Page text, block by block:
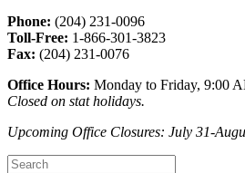
Phone: (204) 231-0096
Toll-Free: 1-866-301-3823
Fax: (204) 231-0076
Office Hours: Monday to Friday, 9:00
Closed on stat holidays.
Upcoming Office Closures: July 31-